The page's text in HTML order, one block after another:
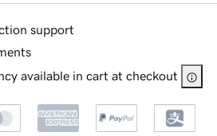
support
available in cart at checkout